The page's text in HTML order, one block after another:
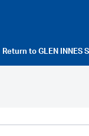
Return toGLEN INNES